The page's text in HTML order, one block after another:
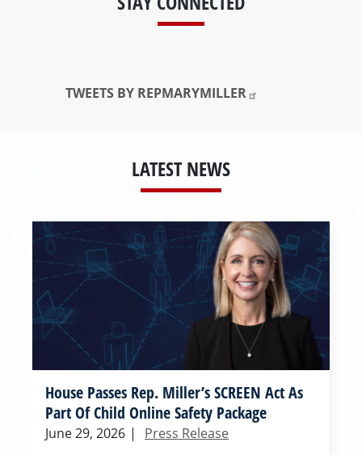
TWEETS BY REPMARYMILLER
LATEST NEWS
House Passes Rep. Miller’s SCREEN Act As
Part Of Child Online Safety Package
June 29, 2026 | Press Release